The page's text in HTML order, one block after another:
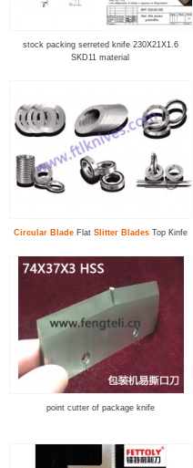
stock packing serreted knife 230X21X1.6
SKD11 material
Circular BladeFlat Slitter BladesTop Kinfe
point cutter of package knife